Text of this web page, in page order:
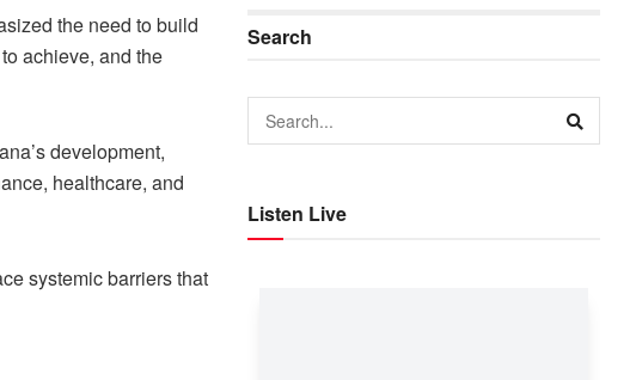
the need to build
achieve, and the
development,
healthcare, and
systemic barriers that
Search
Listen Live